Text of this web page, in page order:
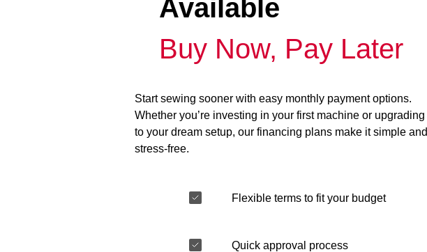
Available
Buy Now, Pay Later
Start sewing sooner with easy monthly payment options.
Whether you’re investing in your first machine or upgrading
to your dream setup, our financing plans make it simple and
stress-free.
Flexible terms to fit your budget
Quick approval process